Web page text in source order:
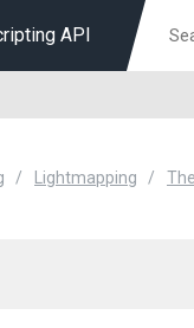
API
Lightmapping